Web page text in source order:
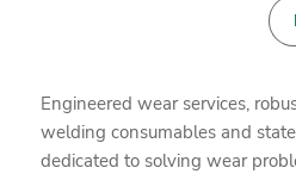
Engineered wear services,
welding consumables and
dedicated to solving wear